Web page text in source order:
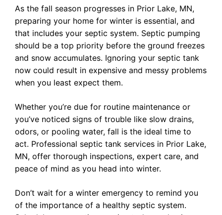
As the fall season progresses in Prior Lake, MN,
preparing your home for winter is essential, and
that includes your septic system. Septic pumping
should be a top priority before the ground freezes
and snow accumulates. Ignoring your septic tank
now could result in expensive and messy problems
when you least expect them.
Whether you’re due for routine maintenance or
you’ve noticed signs of trouble like slow drains,
odors, or pooling water, fall is the ideal time to
act. Professional septic tank services in Prior Lake,
MN, offer thorough inspections, expert care, and
peace of mind as you head into winter.
Don’t wait for a winter emergency to remind you
of the importance of a healthy septic system.